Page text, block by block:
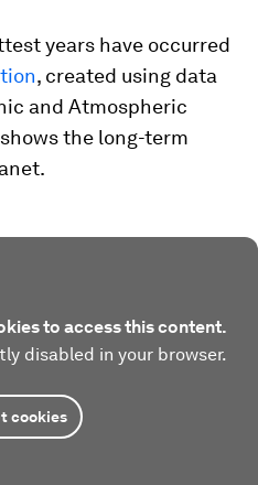
years have occurred
, created using data
and Atmospheric
the long-term
to access this content.
disabled in your browser.
cookies